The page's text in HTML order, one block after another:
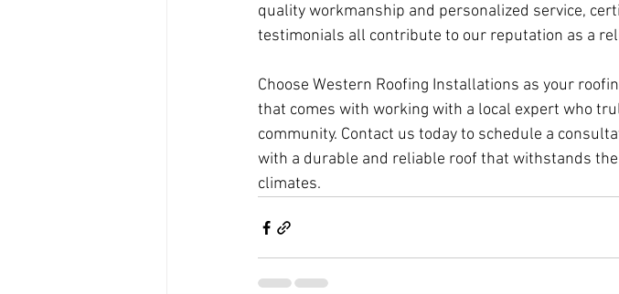
quality workmanship and personalized service,
testimonials all contribute to our reputation as a
Choose Western Roofing Installations as your
that comes with working with a local expert who
community. Contact us today to schedule a
with a durable and reliable roof that withstands
climates.